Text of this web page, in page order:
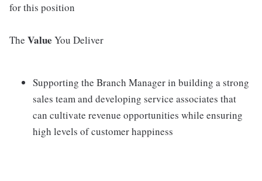
for this position
The Value You Deliver
Supporting the Branch Manager in building a strong
sales team and developing service associates that
can cultivate revenue opportunities while ensuring
high levels of customer happiness